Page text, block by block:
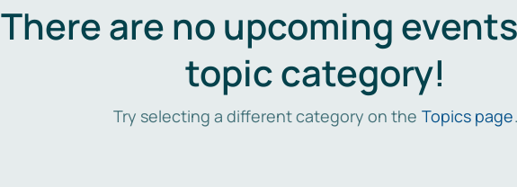
There are no upcoming
topic category!
Try selecting a different category on the Topics page.